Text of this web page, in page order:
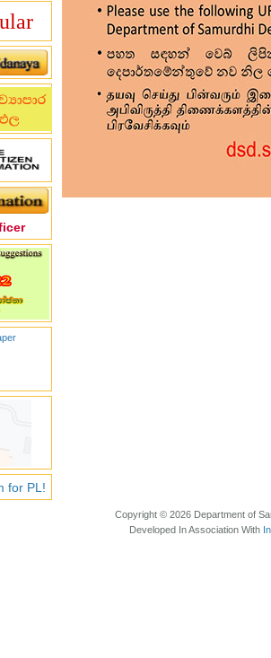
for PL!
Copyright © 2026 Department of
Developed In Association With